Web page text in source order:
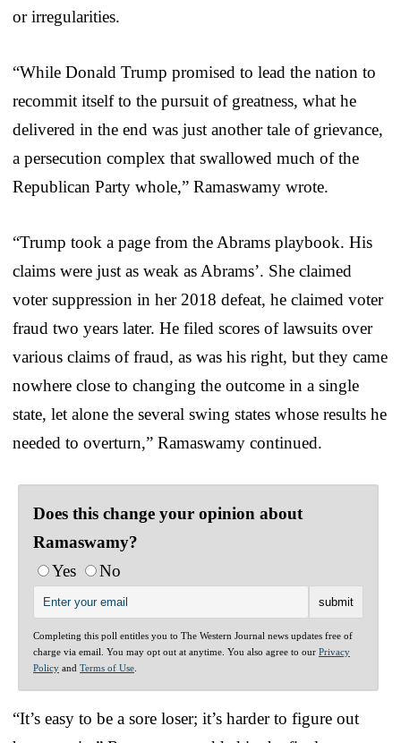
or irregularities.
“While Donald Trump promised to lead the nation to
recommit itself to the pursuit of greatness, what he
delivered in the end was just another tale of grievance,
a persecution complex that swallowed much of the
Republican Party whole,” Ramaswamy wrote.
“Trump took a page from the Abrams playbook. His
claims were just as weak as Abrams’. She claimed
voter suppression in her 2018 defeat, he claimed voter
fraud two years later. He filed scores of lawsuits over
various claims of fraud, as was his right, but they came
nowhere close to changing the outcome in a single
state, let alone the several swing states whose results he
needed to overturn,” Ramaswamy continued.
Does this change your opinion about
Ramaswamy?
Yes
No
Completing this poll entitles you to The Western Journal news updates free of
charge via email. You may opt out at anytime. You also agree to our Privacy
Policy and Terms of Use
“It’s easy to be a sore loser; it’s harder to figure out